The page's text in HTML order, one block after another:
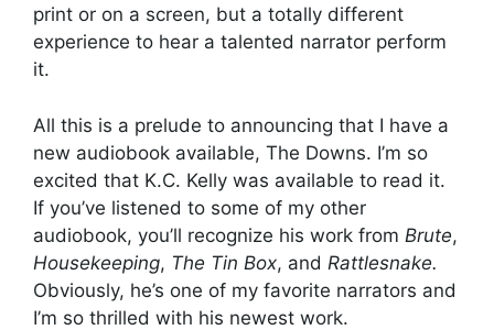
print or on a screen, but a totally different
experience to hear a talented narrator perform
it.
All this is a prelude to announcing that I have a
new audiobook available, The Downs. I’m so
excited that K.C. Kelly was available to read it.
If you’ve listened to some of my other
audiobook, you’ll recognize his work from Brute,
Housekeeping, The Tin Box, and Rattlesnake.
Obviously, he’s one of my favorite narrators and
I’m so thrilled with his newest work.